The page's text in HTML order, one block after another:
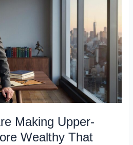
Making Upper-
Wealthy That